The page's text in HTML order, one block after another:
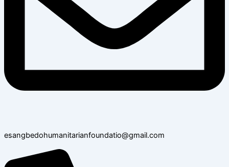
esangbedohumanitarianfoundatio@gmail.com